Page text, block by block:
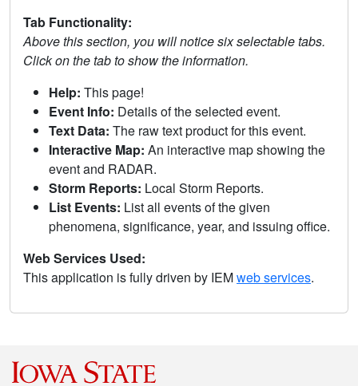
Tab Functionality:
Above this section, you will notice six selectable tabs.
Click on the tab to show the information.
Help: This page!
Event Info: Details of the selected event.
Text Data: The raw text product for this event.
Interactive Map: An interactive map showing the
event and RADAR.
Storm Reports: Local Storm Reports.
List Events: List all events of the given
phenomena, significance, year, and issuing office.
Web Services Used:
This application is fully driven by IEMweb services.